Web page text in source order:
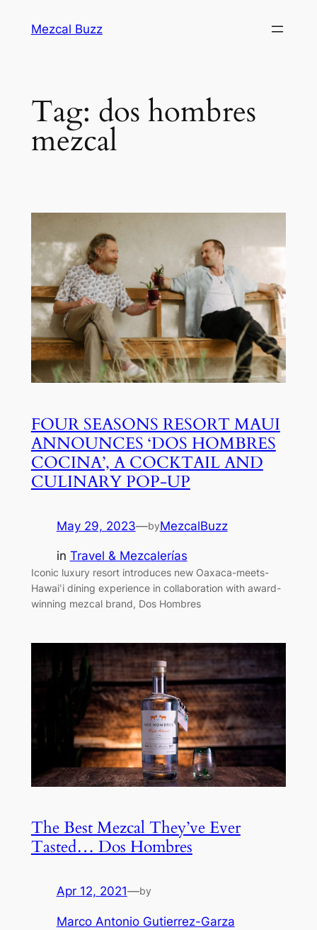
Mezcal Buzz
Tag: dos hombres
mezcal
FOUR SEASONS RESORT MAUI
ANNOUNCES ‘DOS HOMBRES
COCINA’, A COCKTAIL AND
CULINARY POP-UP
May 29, 2023—byMezcalBuzz
in Travel & Mezcalerías
Iconic luxury resort introduces new Oaxaca-meets-
Hawaiՙi dining experience in collaboration with award-
winning mezcal brand, Dos Hombres
The Best Mezcal They’ve Ever
Tasted… Dos Hombres
Apr 12, 2021—by
Marco Antonio Gutierrez-Garza